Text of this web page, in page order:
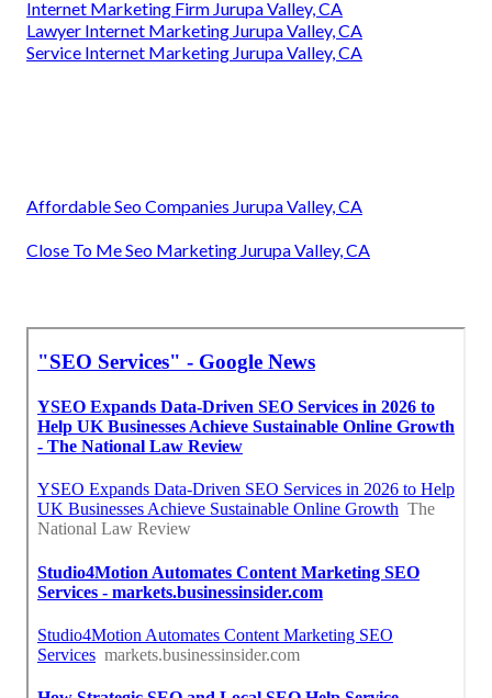
Internet Marketing Firm Jurupa Valley, CA
Lawyer Internet Marketing Jurupa Valley, CA
Service Internet Marketing Jurupa Valley, CA
Affordable Seo Companies Jurupa Valley, CA
Close To Me Seo Marketing Jurupa Valley, CA